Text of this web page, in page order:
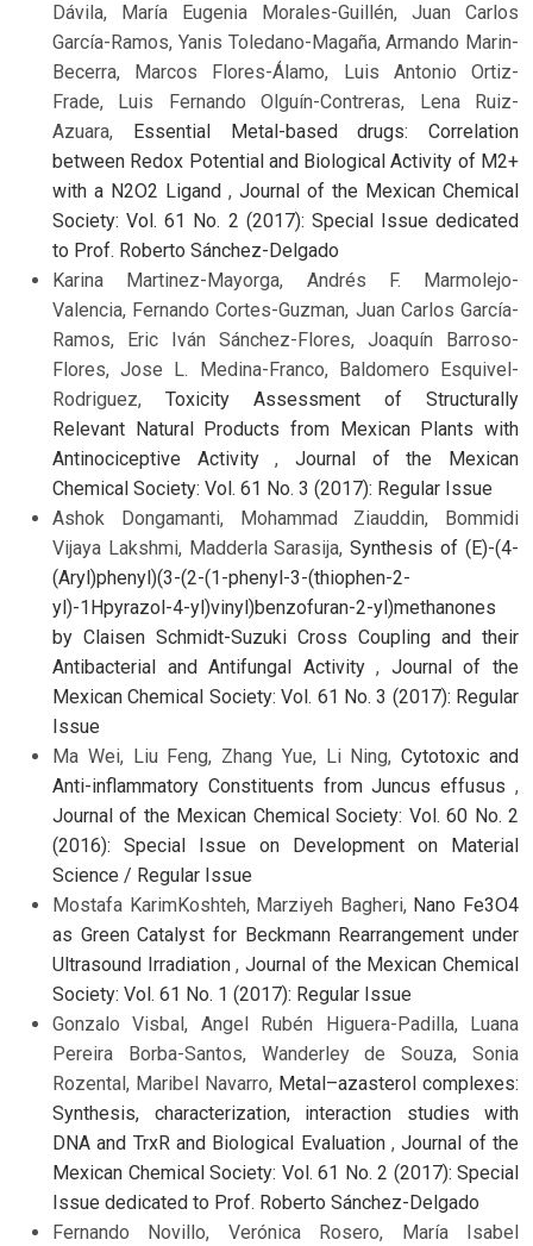
Dávila, María Eugenia Morales-Guillén, Juan Carlos
García-Ramos, Yanis Toledano-Magaña, Armando Marin-
Becerra, Marcos Flores-Álamo, Luis Antonio Ortiz-
Frade, Luis Fernando Olguín-Contreras, Lena Ruiz-
Azuara,
Essential Metal-based drugs: Correlation
between Redox Potential and Biological Activity of M2+
with a N2O2 Ligand , Journal of the Mexican Chemical
Society: Vol. 61 No. 2 (2017): Special Issue dedicated
to Prof. Roberto Sánchez-Delgado
Karina Martinez-Mayorga, Andrés F. Marmolejo-
Valencia, Fernando Cortes-Guzman, Juan Carlos García-
Ramos, Eric Iván Sánchez-Flores, Joaquín Barroso-
Flores, Jose L. Medina-Franco, Baldomero Esquivel-
Rodriguez, Toxicity Assessment of Structurally
Relevant Natural Products from Mexican Plants with
Antinociceptive Activity,Journal of the Mexican
Chemical Society: Vol. 61 No. 3 (2017): Regular Issue
Ashok Dongamanti, Mohammad Ziauddin, Bommidi
Vijaya Lakshmi, Madderla Sarasija,Synthesis of (E)-(4-
(Aryl)phenyl)(3-(2-(1-phenyl-3-(thiophen-2-
yl)-1Hpyrazol-4-yl)vinyl)benzofuran-2-yl)methanones
by Claisen Schmidt-Suzuki Cross Coupling and their
Antibacterial and Antifungal Activity, Journal of the
Mexican Chemical Society: Vol. 61 No. 3 (2017): Regular
Issue
Ma Wei, Liu Feng, Zhang Yue, Li Ning,Cytotoxic and
Anti-inflammatory Constituents from Juncus effusus ,
Journal of the Mexican Chemical Society: Vol. 60 No. 2
(2016): Special Issue on Development on Material
Science / Regular Issue
Mostafa KarimKoshteh, Marziyeh Bagheri, Nano Fe3O4
as Green Catalyst for Beckmann Rearrangement under
Ultrasound Irradiation,Journal of the Mexican Chemical
Society: Vol. 61 No. 1 (2017): Regular Issue
Gonzalo Visbal, Angel Rubén Higuera-Padilla, Luana
Pereira Borba-Santos, Wanderley de Souza, Sonia
Rozental, Maribel Navarro, Metal–azasterol complexes:
Synthesis, characterization, interaction studies with
DNA and TrxR and Biological Evaluation ,Journal of the
Mexican Chemical Society: Vol. 61 No. 2 (2017): Special
Issue dedicated to Prof. Roberto Sánchez-Delgado
Fernando Novillo, Verónica Rosero, María Isabel